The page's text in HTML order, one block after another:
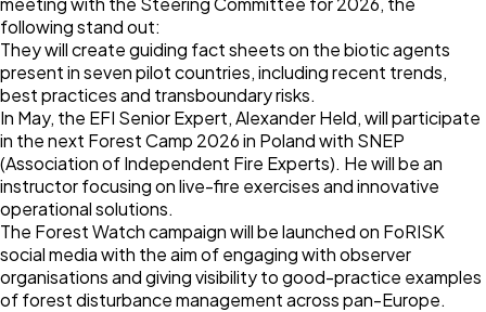
following stand out:
They will create guiding fact sheets on the biotic agents
present in seven pilot countries, including recent trends,
best practices and transboundary risks.
In May, the EFI Senior Expert,Alexander Held, will participate
in the next Forest Camp 2026 in Poland with SNEP
(Association of Independent Fire Experts). He will be an
instructor focusing on live-fire exercises and innovative
operational solutions.
The Forest Watch campaign will be launched on FoRISK
social media with the aim of engaging with observer
organisations and giving visibility to good-practice examples
of forest disturbance management across pan-Europe.